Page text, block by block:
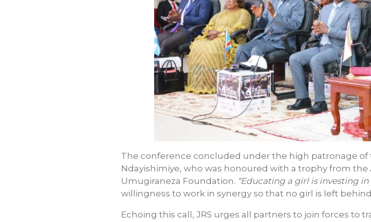
The conference concluded under the high patronage of
Ndayishimiye, who was honoured with a trophy from
Umugiraneza Foundation. “Educating a girl is investing
willingness to work in synergy so that no girl is left
Echoing this call, JRS urges all partners to join forces